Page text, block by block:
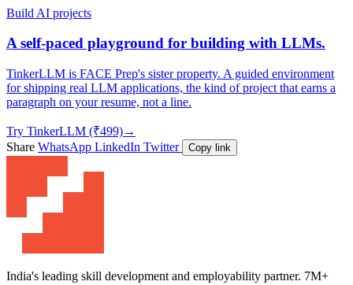
Build AI projects
A self-paced playground for building with LLMs.
TinkerLLM is FACE Prep's sister property. A guided environment
for shipping real LLM applications, the kind of project that earns a
paragraph on your resume, not a line.
Try TinkerLLM (₹499)→
Share WhatsApp LinkedIn Twitter Copy link
India's leading skill development and employability partner. 7M+